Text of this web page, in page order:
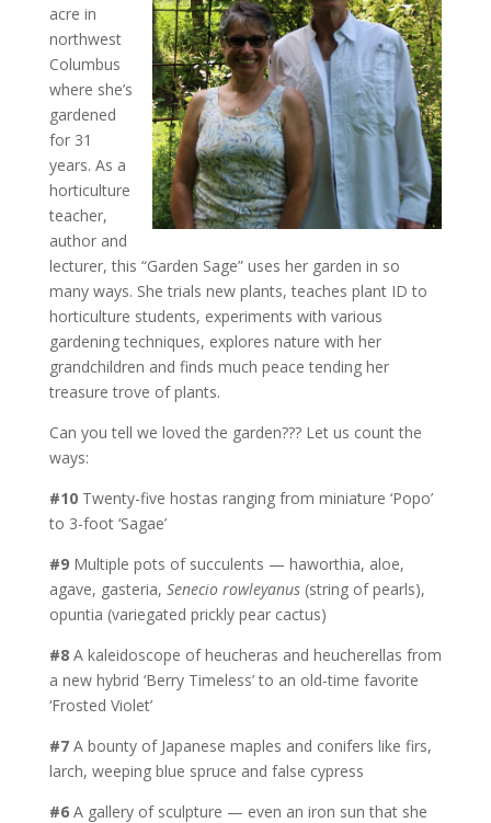
acre in
northwest
Columbus
where she’s
gardened
for 31
years. As a
horticulture
teacher,
author and
lecturer, this “Garden Sage” uses her garden in so
many ways. She trials new plants, teaches plant ID to
horticulture students, experiments with various
gardening techniques, explores nature with her
grandchildren and finds much peace tending her
treasure trove of plants.
Can you tell we loved the garden??? Let us count the
ways:
#10Twenty-five hostas ranging from miniature ‘Popo’
to 3-foot ‘Sagae’
#9 Multiple pots of succulents — haworthia, aloe,
agave, gasteria, Senecio rowleyanus(string of pearls),
opuntia (variegated prickly pear cactus)
#8A kaleidoscope of heucheras and heucherellas from
a new hybrid ‘Berry Timeless’ to an old-time favorite
‘Frosted Violet’
#7A bounty of Japanese maples and conifers like firs,
larch, weeping blue spruce and false cypress
#6A gallery of sculpture — even an iron sun that she